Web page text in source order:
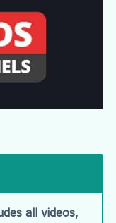
all videos,